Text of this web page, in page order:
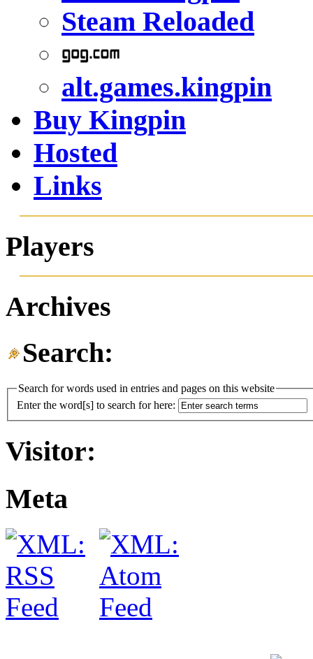
Steam Reloaded
alt.games.kingpin
Buy Kingpin
Hosted
Links
Players
Archives
Search:
Search for words used in entries and pages on this website
Enter the word[s] to search for here:
Visitor:
Meta